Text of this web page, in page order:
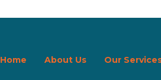
Home About Us Our